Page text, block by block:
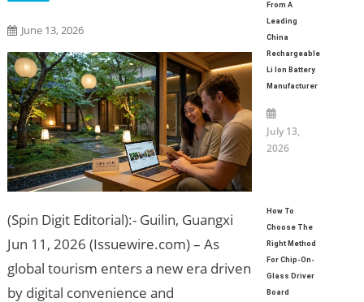
June 13, 2026
(Spin Digit Editorial):- Guilin, Guangxi
Jun 11, 2026 (Issuewire.com) – As
global tourism enters a new era driven
by digital convenience and
From A
Leading
China
Rechargeable
Li Ion Battery
Manufacturer
July 13,
2026
How To
Choose The
Right Method
For Chip-On-
Glass Driver
Board